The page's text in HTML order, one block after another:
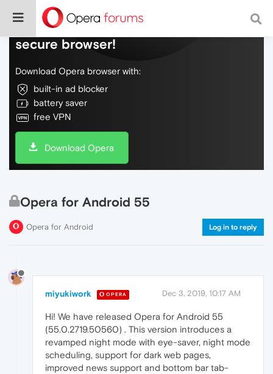
Do more on the web, with a fast and
secure browser!
Download Opera browser with:
built-in ad blocker
battery saver
free VPN
Download Opera
Opera for Android 55
Opera for Android Log in to reply
miyukiwork OPERA Dec 3, 2019, 10:17 AM
Hi! We have released Opera for Android 55
(55.0.2719.50560) . This version introduces a
revamped night mode with eye-saver, night mode
scheduling, support for dark web pages,
improved news support and bottom bar tab-